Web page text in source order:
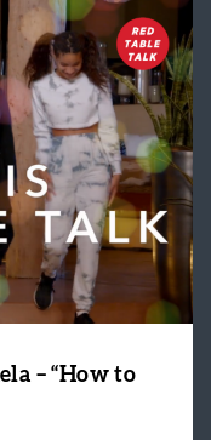
– “How to